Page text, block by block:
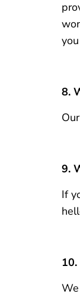
8.
9.
If